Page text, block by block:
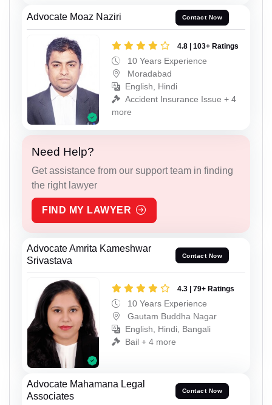
Advocate Moaz Naziri Contact Now
4.8 | 103+ Ratings
10 Years Experience
Moradabad
English, Hindi
Accident Insurance Issue + 4
more
Need Help?
Get assistance from our support team in finding
the right lawyer
FIND MY LAWYER
Advocate Amrita Kameshwar
Srivastava
Contact Now
4.3 | 79+ Ratings
10 Years Experience
Gautam Buddha Nagar
English, Hindi, Bangali
Bail + 4 more
Advocate Mahamana Legal
Associates
Contact Now